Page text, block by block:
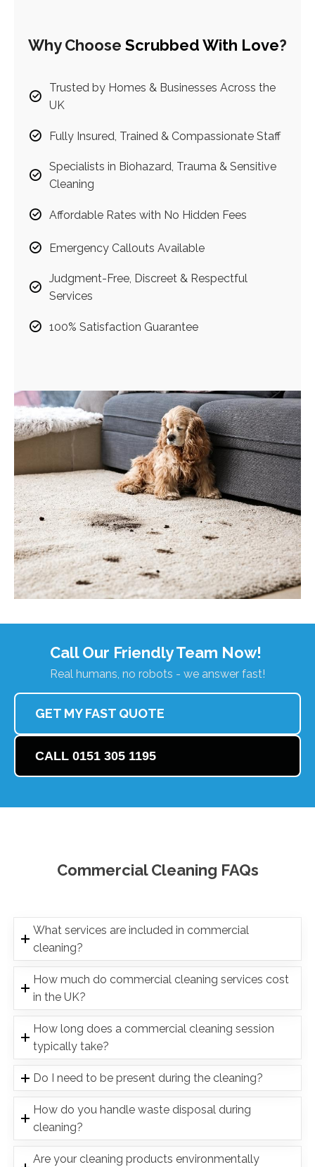
Why Choose Scrubbed With Love?
Trusted by Homes & Businesses Across the
UK
Fully Insured, Trained & Compassionate Staff
Specialists in Biohazard, Trauma & Sensitive
Cleaning
Affordable Rates with No Hidden Fees
Emergency Callouts Available
Judgment-Free, Discreet & Respectful
Services
100% Satisfaction Guarantee
Call Our Friendly Team Now!
Real humans, no robots - we answer fast!
GET MY FAST QUOTE
CALL 0151 305 1195
Commercial Cleaning FAQs
What services are included in commercial
cleaning?
How much do commercial cleaning services cost
in the UK?
How long does a commercial cleaning session
typically take?
Do I need to be present during the cleaning?
How do you handle waste disposal during
cleaning?
Are your cleaning products environmentally